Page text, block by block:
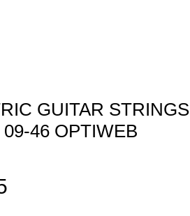
GUITAR STRINGS
09-46 OPTIWEB